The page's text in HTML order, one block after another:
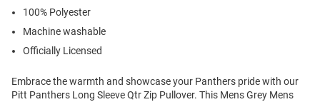
100% Polyester
Machine washable
Officially Licensed
Embrace the warmth and showcase your Panthers pride with our
Pitt Panthers Long Sleeve Qtr Zip Pullover. This Mens Grey Mens